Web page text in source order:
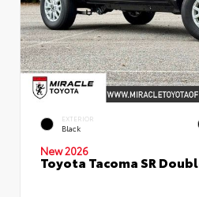
EXTERIOR
Black
New 2026
Toyota Tacoma SR